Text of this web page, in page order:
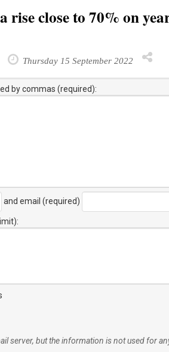
close to 70% on
Thursday 15 September 2022
by commas (required):
and email (required)
:
server, but the information is not used for